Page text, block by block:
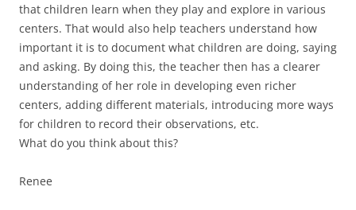
that children learn when they play and explore in various
centers. That would also help teachers understand how
important it is to document what children are doing, saying
and asking. By doing this, the teacher then has a clearer
understanding of her role in developing even richer
centers, adding different materials, introducing more ways
for children to record their observations, etc.
What do you think about this?
Renee